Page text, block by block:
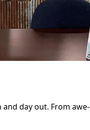
day out. From awe-